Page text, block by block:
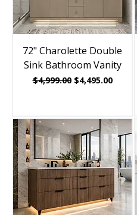
72" Charolette Double
Sink Bathroom Vanity
Regular Price
$4,999.00 Sale Price
$4,495.00